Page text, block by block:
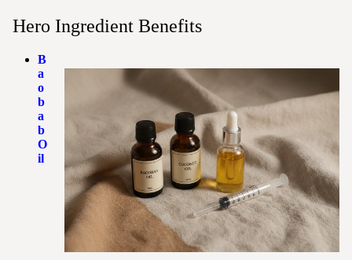
Hero Ingredient Benefits
B
a
o
b
a
b
O
il